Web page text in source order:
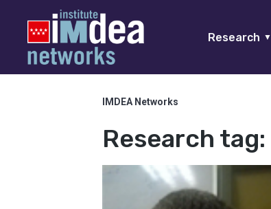
Research ▼
IMDEA Networks
Research tag: